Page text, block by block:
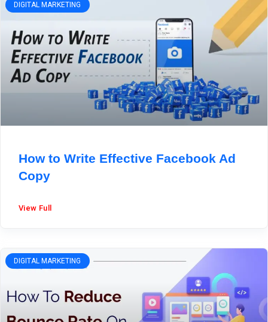
DIGITAL MARKETING
How to Write Effective Facebook Ad
Copy
View Full
DIGITAL MARKETING